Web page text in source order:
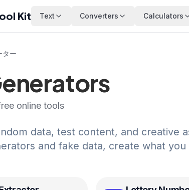
Kit Text Converters Calculators
ター
online tools
data, test content, and creative
and fake data, create what you